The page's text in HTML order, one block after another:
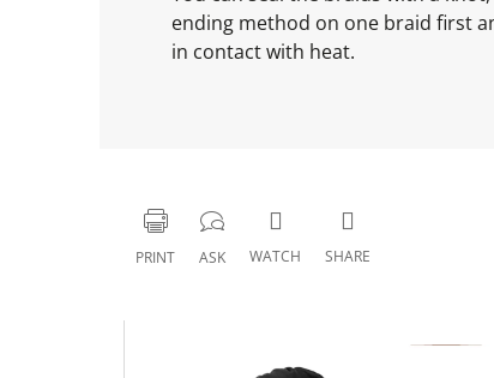
ending method on one braid first
in contact with heat.
PRINT ASK WATCH SHARE